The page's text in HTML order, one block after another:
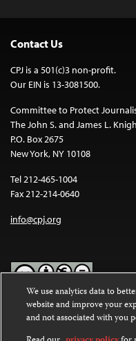
Contact Us
CPJ is a 501(c)3 non-profit.
Our EIN is 13-3081500.
Committee to Protect
The John S. and James L.
P.O. Box 2675
New York, NY 10108
Tel 212-465-1004
Fax 212-214-0640
info@cpj.org
Except where noted, text on
Commons Attribution-
International License.
We use analytics data to
website and improve your
and not associated with you